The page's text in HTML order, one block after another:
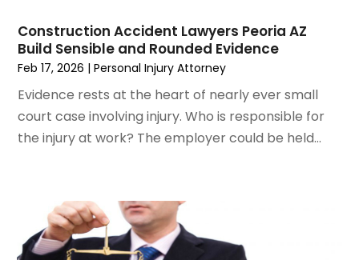
August 2022(2)
July 2022(3)
June 2022 (4)
May 2022(2)
April 2022 (1)
March 2022(2)
December 2021(3)
November 2021
(2)
October 2021(26)
Construction Accident Lawyers Peoria AZ
Build Sensible and Rounded Evidence
Feb 17, 2026 |Personal Injury Attorney
Evidence rests at the heart of nearly ever small
court case involving injury. Who is responsible for
the injury at work? The employer could be held...